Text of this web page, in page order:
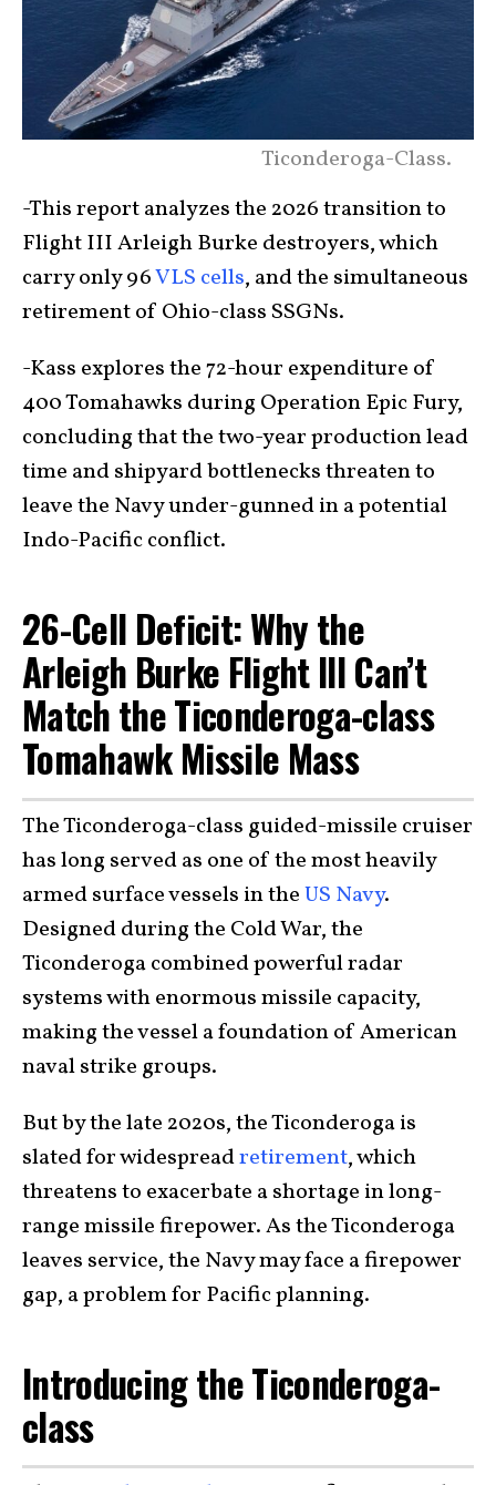
Ticonderoga-Class.
-This report analyzes the 2026 transition to
Flight III Arleigh Burke destroyers, which
carry only 96VLS cells, and the simultaneous
retirement of Ohio-class SSGNs.
-Kass explores the 72-hour expenditure of
400 Tomahawks during Operation Epic Fury,
concluding that the two-year production lead
time and shipyard bottlenecks threaten to
leave the Navy under-gunned in a potential
Indo-Pacific conflict.
26-Cell Deficit: Why the
Arleigh Burke Flight III Can’t
Match the Ticonderoga-class
Tomahawk Missile Mass
The Ticonderoga-class guided-missile cruiser
has long served as one of the most heavily
armed surface vessels in theUS Navy.
Designed during the Cold War, the
Ticonderoga combined powerful radar
systems with enormous missile capacity,
making the vessel a foundation of American
naval strike groups.
But by the late 2020s, the Ticonderoga is
slated for widespreadretirement, which
threatens to exacerbate a shortage in long-
range missile firepower. As the Ticonderoga
leaves service, the Navy may face a firepower
gap, a problem for Pacific planning.
Introducing the Ticonderoga-
class